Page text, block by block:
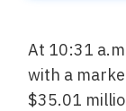
At 10:31
with a
$35.01